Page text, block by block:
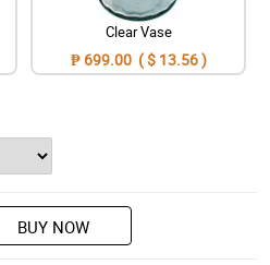
Clear Vase
₱ 699.00 ( $ 13.56 )
BUY NOW